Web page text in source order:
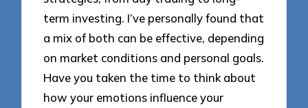
term investing. I’ve personally found that
a mix of both can be effective, depending
on market conditions and personal goals.
Have you taken the time to think about
how your emotions influence your